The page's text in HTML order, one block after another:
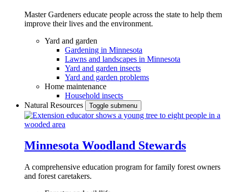
Master Gardeners educate people across the state to help them
improve their lives and the environment.
Yard and garden
Gardening in Minnesota
Lawns and landscapes in Minnesota
Yard and garden insects
Yard and garden problems
Home maintenance
Household insects
Natural Resources
Toggle submenu
Minnesota Woodland Stewards
A comprehensive education program for family forest owners
and forest caretakers.